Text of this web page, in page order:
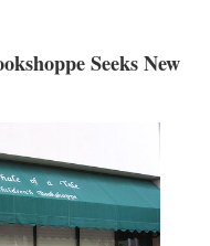
Seeks New